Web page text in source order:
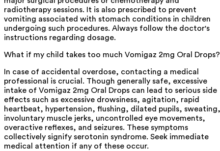
radiotherapy sessions. It is also prescribed to prevent
vomiting associated with stomach conditions in children
undergoing such procedures. Always follow the doctor's
instructions regarding dosage.
What if my child takes too much Vomigaz 2mg Oral Drops?
In case of accidental overdose, contacting a medical
professional is crucial. Though generally safe, excessive
intake of Vomigaz 2mg Oral Drops can lead to serious side
effects such as excessive drowsiness, agitation, rapid
heartbeat, hypertension, flushing, dilated pupils, sweating,
involuntary muscle jerks, uncontrolled eye movements,
overactive reflexes, and seizures. These symptoms
collectively signify serotonin syndrome. Seek immediate
medical attention if any of these occur.